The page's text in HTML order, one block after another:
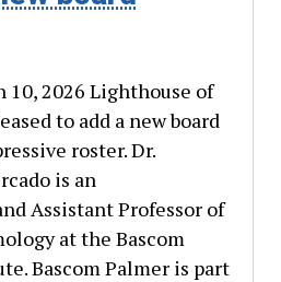
10, 2026 Lighthouse of
to add a new board
roster. Dr.
is an
Assistant Professor of
at the Bascom
Bascom Palmer is part